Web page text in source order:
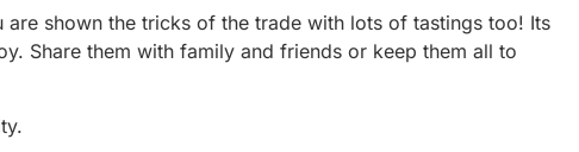
shown the tricks of the trade with lots of tastings too! Its
Share them with family and friends or keep them all to